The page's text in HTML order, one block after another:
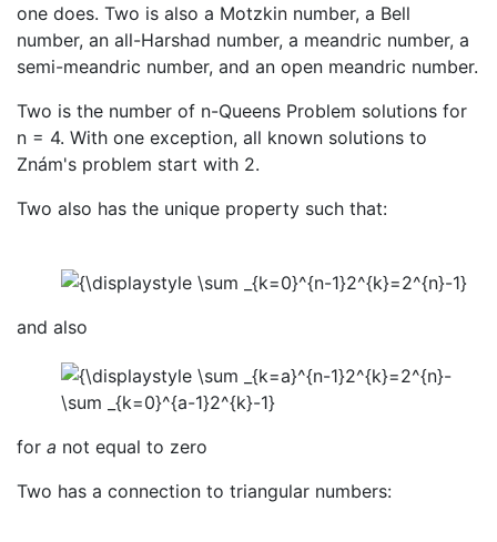
one does. Two is also a Motzkin number, a Bell
number, an all-Harshad number, a meandric number, a
semi-meandric number, and an open meandric number.
Two is the number of n-Queens Problem solutions for
n = 4. With one exception, all known solutions to
Znám's problem start with 2.
Two also has the unique property such that:
and also
for a not equal to zero
Two has a connection to triangular numbers: